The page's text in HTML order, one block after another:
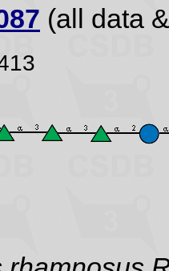
(all data